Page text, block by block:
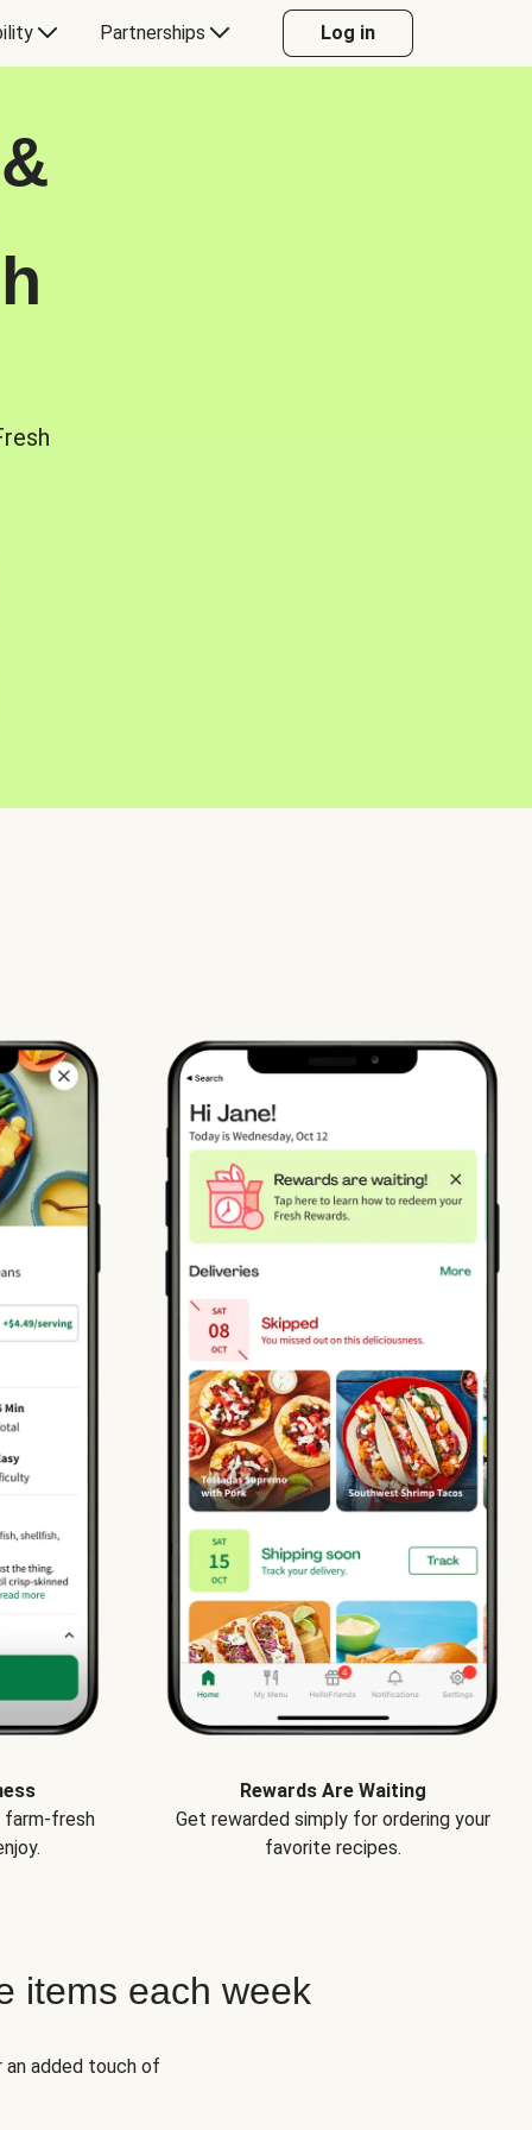
Partnerships Log in
farm-fresh
Rewards Are Waiting
Get rewarded simply for ordering your
favorite recipes.
items each week
added touch of